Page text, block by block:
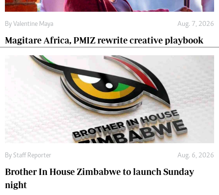
By Valentine Maya Aug. 7, 2026
Magitare Africa, PMIZ rewrite creative playbook
By Staff Reporter Aug. 6, 2026
Brother In House Zimbabwe to launch Sunday
night